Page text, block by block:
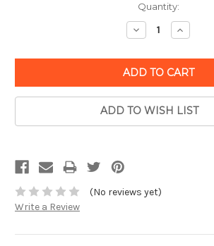
Quantity:
Decrease
Quantity:
Increase
Quantity:
ADD TO WISH LIST
(No reviews yet)
Write a Review